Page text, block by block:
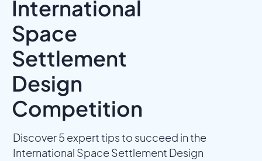
International
Space
Settlement
Design
Competition
Discover 5 expert tips to succeed in the
International Space Settlement Design